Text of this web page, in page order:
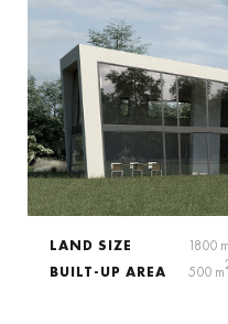
LAND SIZE 1800 m
BUILT-UP AREA
500 m